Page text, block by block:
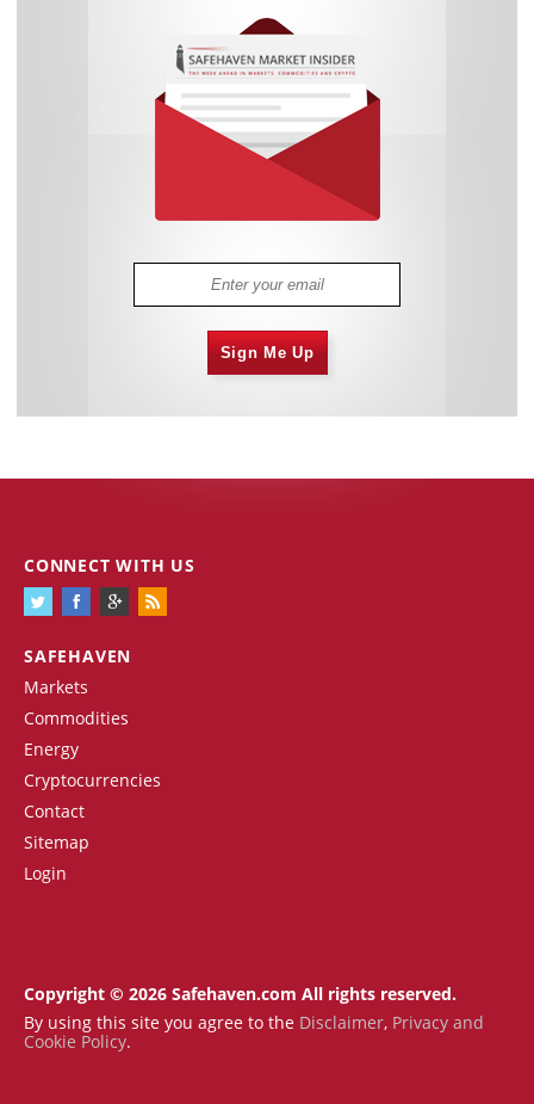
Sign Me Up
SAFEHAVEN
Markets
Commodities
Energy
Cryptocurrencies
Contact
Sitemap
Login
CONNECT WITH US
Copyright © 2026 Safehaven.com All rights reserved.
By using this site you agree to the Disclaimer, Privacy and
Cookie Policy.